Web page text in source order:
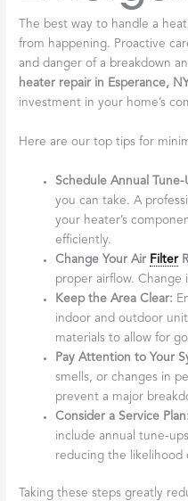
The best way to handle a
from happening. Proactive
and danger of a breakdown
heater repair in Esperance, NY
investment in your home’s
Here are our top tips for
Schedule Annual Tune-
you can take. A
your heater’s
efficiently.
Change Your Air Filter
proper airflow. Change
Keep the Area Clear:
indoor and outdoor
materials to allow for
Pay Attention to Your
smells, or changes in
prevent a major
Consider a Service Plan:
include annual tune-
reducing the likelihood
Taking these steps greatly